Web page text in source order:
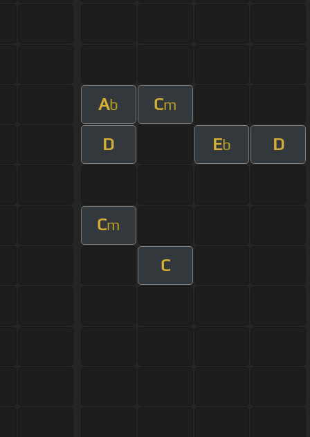
Ab Cm
D Eb D
Cm
C